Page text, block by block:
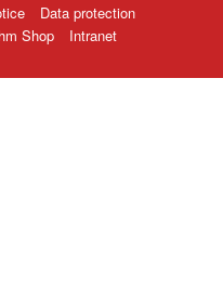
Data protection
Shop Intranet